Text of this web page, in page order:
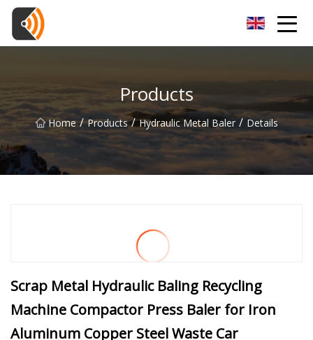
Products
Home / Products / Hydraulic Metal Baler / Details
Scrap Metal Hydraulic Baling Recycling
Machine Compactor Press Baler for Iron
Aluminum Copper Steel Waste Car